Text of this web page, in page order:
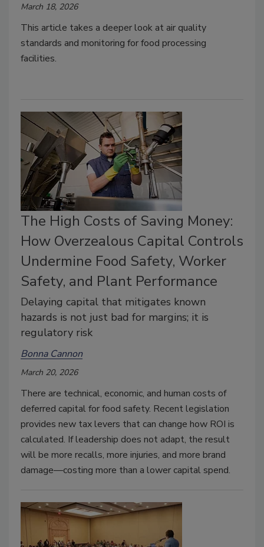
March 18, 2026
This article takes a deeper look at air quality
standards and monitoring for food processing
facilities.
The High Costs of Saving Money:
How Overzealous Capital Controls
Undermine Food Safety, Worker
Safety, and Plant Performance
Delaying capital that mitigates known
hazards is not just bad for margins; it is
regulatory risk
Bonna Cannon
March 20, 2026
There are technical, economic, and human costs of
deferred capital for food safety. Recent legislation
provides new tax levers that can change how ROI is
calculated. If leadership does not adapt, the result
will be more recalls, more injuries, and more brand
damage—costing more than a lower capital spend.